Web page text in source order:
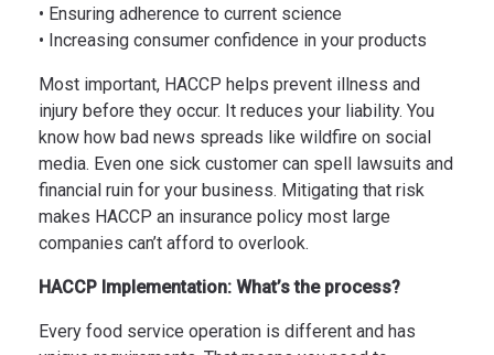
• Ensuring adherence to current science
• Increasing consumer confidence in your products
Most important, HACCP helps prevent illness and
injury before they occur. It reduces your liability. You
know how bad news spreads like wildfire on social
media. Even one sick customer can spell lawsuits and
financial ruin for your business. Mitigating that risk
makes HACCP an insurance policy most large
companies can’t afford to overlook.
HACCP Implementation: What’s the process?
Every food service operation is different and has